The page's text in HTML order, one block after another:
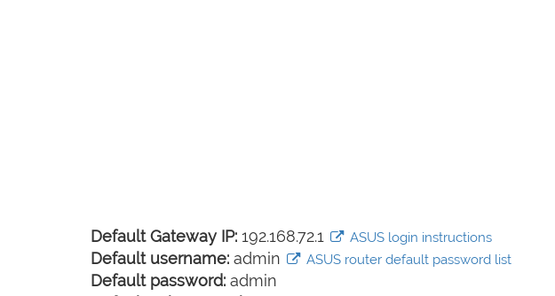
Default Gateway IP: 192.168.72.1 ASUS login instructions
Default username: admin ASUS router default password list
Default password: admin